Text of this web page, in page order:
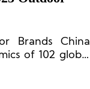
Brands China
of 102 global